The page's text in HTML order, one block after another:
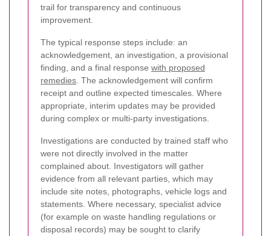
trail for transparency and continuous
improvement.
The typical response steps include: an
acknowledgement, an investigation, a provisional
finding, and a final response with proposed
remedies . The acknowledgement will confirm
receipt and outline expected timescales. Where
appropriate, interim updates may be provided
during complex or multi-party investigations.
Investigations are conducted by trained staff who
were not directly involved in the matter
complained about. Investigators will gather
evidence from all relevant parties, which may
include site notes, photographs, vehicle logs and
statements. Where necessary, specialist advice
(for example on waste handling regulations or
disposal records) may be sought to clarify